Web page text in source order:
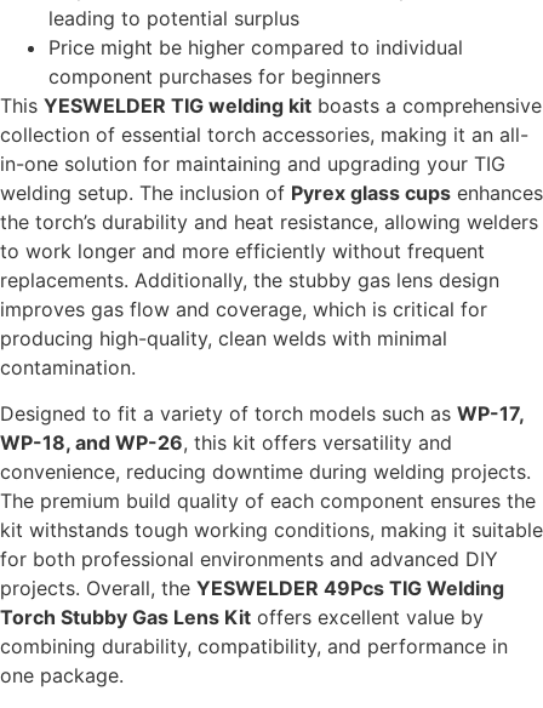
leading to potential surplus
Price might be higher compared to individual
component purchases for beginners
This YESWELDER TIG welding kit boasts a comprehensive
collection of essential torch accessories, making it an all-
in-one solution for maintaining and upgrading your TIG
welding setup. The inclusion of Pyrex glass cups enhances
the torch’s durability and heat resistance, allowing welders
to work longer and more efficiently without frequent
replacements. Additionally, the stubby gas lens design
improves gas flow and coverage, which is critical for
producing high-quality, clean welds with minimal
contamination.
Designed to fit a variety of torch models such as WP-17,
WP-18, and WP-26, this kit offers versatility and
convenience, reducing downtime during welding projects.
The premium build quality of each component ensures the
kit withstands tough working conditions, making it suitable
for both professional environments and advanced DIY
projects. Overall, the YESWELDER 49Pcs TIG Welding
Torch Stubby Gas Lens Kit offers excellent value by
combining durability, compatibility, and performance in
one package.